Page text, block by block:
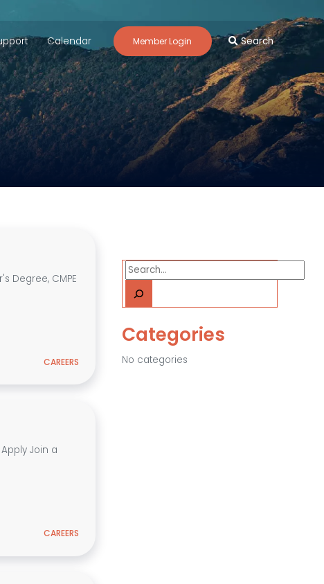
Calendar Member Login Search
Search
Categories
No categories
Degree, CMPE
CAREERS
Join a
CAREERS